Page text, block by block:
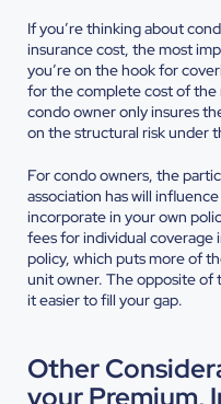
If you’re thinking about
insurance cost, the most
you’re on the hook for
for the complete cost of
condo owner only insures
on the structural risk under
For condo owners, the
association has will
incorporate in your own
fees for individual coverage
policy, which puts more of
unit owner. The opposite of
it easier to fill your gap.
Other
your Premium,